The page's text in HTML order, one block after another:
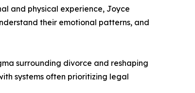
and physical experience, Joyce
their emotional patterns, and
surrounding divorce and reshaping
systems often prioritizing legal